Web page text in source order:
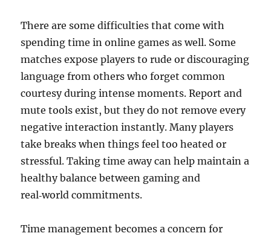
There are some difficulties that come with
spending time in online games as well. Some
matches expose players to rude or discouraging
language from others who forget common
courtesy during intense moments. Report and
mute tools exist, but they do not remove every
negative interaction instantly. Many players
take breaks when things feel too heated or
stressful. Taking time away can help maintain a
healthy balance between gaming and
real‑world commitments.
Time management becomes a concern for